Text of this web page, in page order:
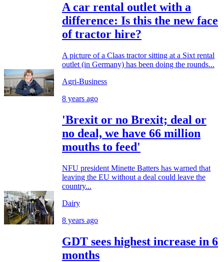
A car rental outlet with a
difference: Is this the new face
of tractor hire?
A picture of a Claas tractor sitting at a Sixt rental
outlet (in Germany) has been doing the rounds...
Agri-Business
8 years ago
'Brexit or no Brexit; deal or
no deal, we have 66 million
mouths to feed'
NFU president Minette Batters has warned that
leaving the EU without a deal could leave the
country...
Dairy
8 years ago
GDT sees highest increase in 6
months